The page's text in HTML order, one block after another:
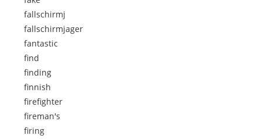
fallschirmj
fallschirmjager
fantastic
find
finding
finnish
firefighter
fireman's
firing